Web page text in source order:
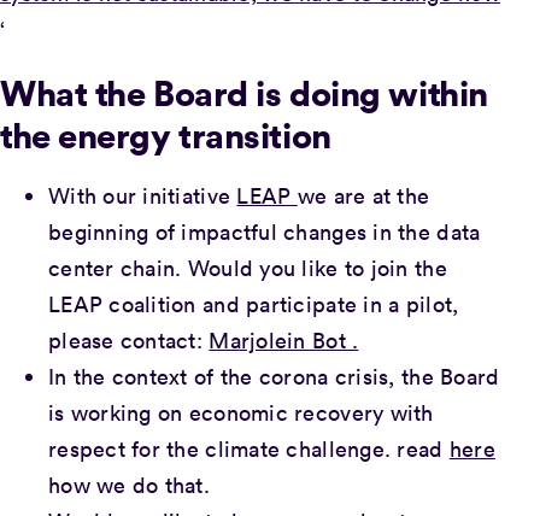
‘
What the Board is doing within
the energy transition
With our initiative LEAP we are at the
beginning of impactful changes in the data
center chain. Would you like to join the
LEAP coalition and participate in a pilot,
please contact: Marjolein Bot .
In the context of the corona crisis, the Board
is working on economic recovery with
respect for the climate challenge. read here
how we do that.